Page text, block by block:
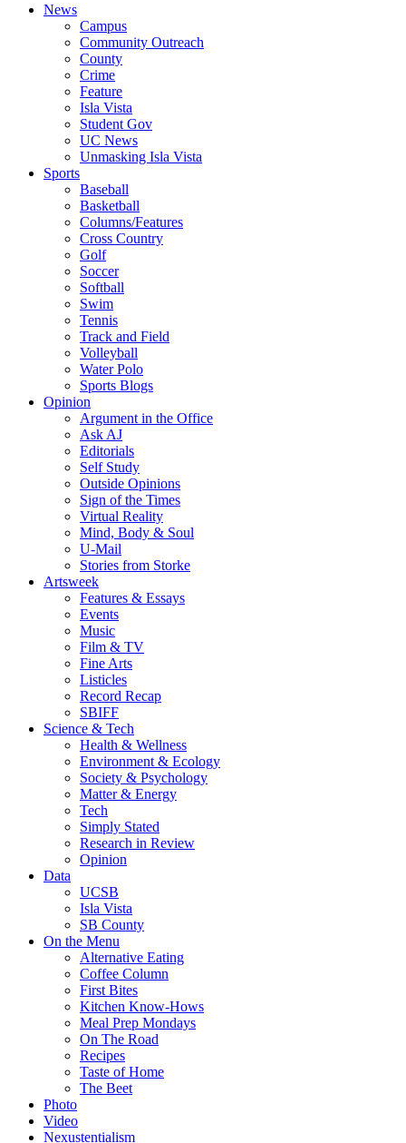
News
Campus
Community Outreach
County
Crime
Feature
Isla Vista
Student Gov
UC News
Unmasking Isla Vista
Sports
Baseball
Basketball
Columns/Features
Cross Country
Golf
Soccer
Softball
Swim
Tennis
Track and Field
Volleyball
Water Polo
Sports Blogs
Opinion
Argument in the Office
Ask AJ
Editorials
Self Study
Outside Opinions
Sign of the Times
Virtual Reality
Mind, Body & Soul
U-Mail
Stories from Storke
Artsweek
Features & Essays
Events
Music
Film & TV
Fine Arts
Listicles
Record Recap
SBIFF
Science & Tech
Health & Wellness
Environment & Ecology
Society & Psychology
Matter & Energy
Tech
Simply Stated
Research in Review
Opinion
Data
UCSB
Isla Vista
SB County
On the Menu
Alternative Eating
Coffee Column
First Bites
Kitchen Know-Hows
Meal Prep Mondays
On The Road
Recipes
Taste of Home
The Beet
Photo
Video
Nexustentialism